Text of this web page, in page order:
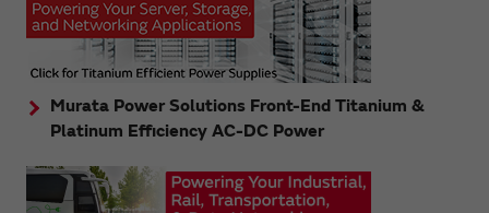
Murata Power Solutions Front-End Titanium &
Platinum Efficiency AC-DC Power